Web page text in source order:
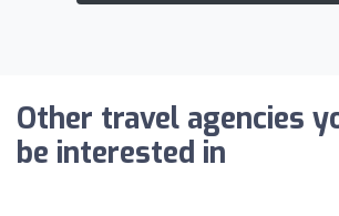
Other travel agencies
be interested in